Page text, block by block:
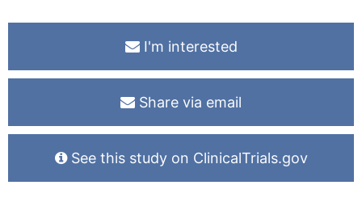
I'm interested
Share via email
See this study on ClinicalTrials.gov